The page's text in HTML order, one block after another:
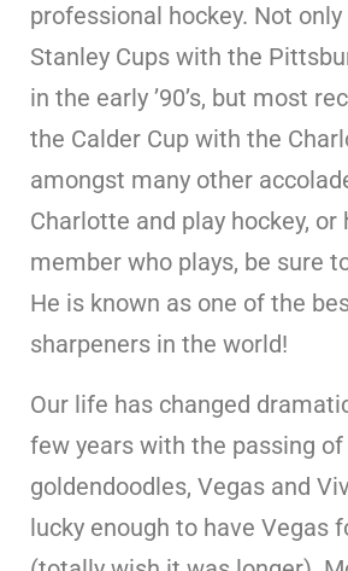
professional hockey. Not
Stanley Cups with the
in the early ’90’s, but most
the Calder Cup with the
amongst many other
Charlotte and play hockey,
member who plays, be sure
He is known as one of the
sharpeners in the world!
Our life has changed
few years with the passing
goldendoodles, Vegas and
lucky enough to have Vegas